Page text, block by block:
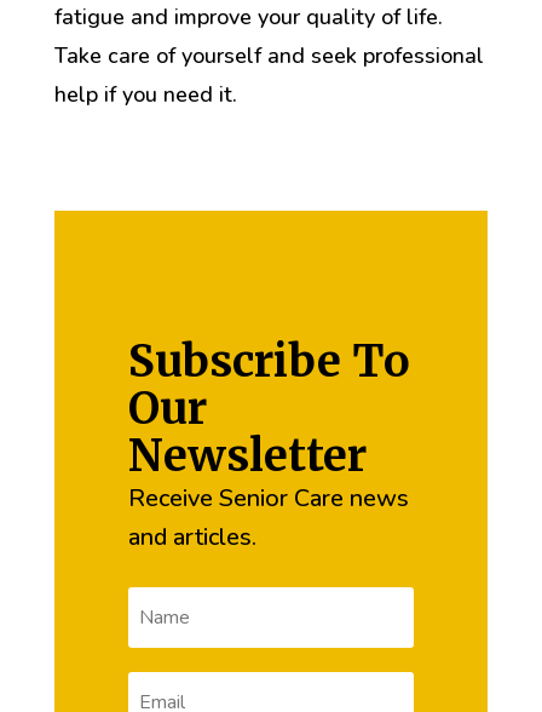
fatigue and improve your quality of life.
Take care of yourself and seek professional
help if you need it.
Subscribe To
Our
Newsletter
Receive Senior Care news
and articles.